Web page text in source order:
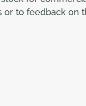
to feedback on